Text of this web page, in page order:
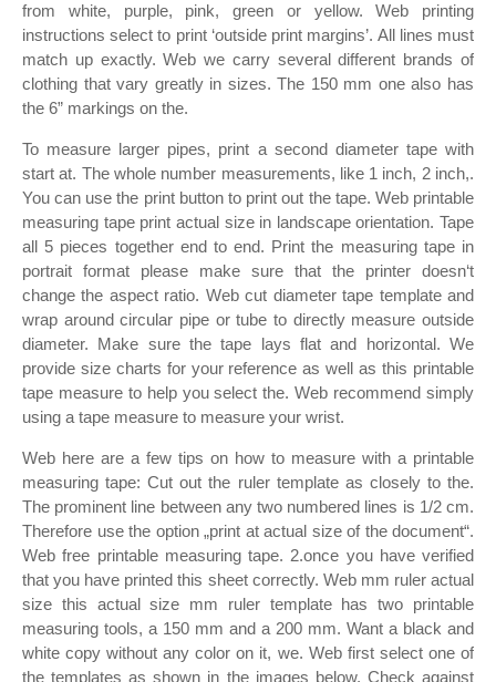
from white, purple, pink, green or yellow. Web printing
instructions select to print ‘outside print margins’. All lines must
match up exactly. Web we carry several different brands of
clothing that vary greatly in sizes. The 150 mm one also has
the 6” markings on the.
To measure larger pipes, print a second diameter tape with
start at. The whole number measurements, like 1 inch, 2 inch,.
You can use the print button to print out the tape. Web printable
measuring tape print actual size in landscape orientation. Tape
all 5 pieces together end to end. Print the measuring tape in
portrait format please make sure that the printer doesn‘t
change the aspect ratio. Web cut diameter tape template and
wrap around circular pipe or tube to directly measure outside
diameter. Make sure the tape lays flat and horizontal. We
provide size charts for your reference as well as this printable
tape measure to help you select the. Web recommend simply
using a tape measure to measure your wrist.
Web here are a few tips on how to measure with a printable
measuring tape: Cut out the ruler template as closely to the.
The prominent line between any two numbered lines is 1/2 cm.
Therefore use the option „print at actual size of the document“.
Web free printable measuring tape. 2.once you have verified
that you have printed this sheet correctly. Web mm ruler actual
size this actual size mm ruler template has two printable
measuring tools, a 150 mm and a 200 mm. Want a black and
white copy without any color on it, we. Web first select one of
the templates as shown in the images below. Check against